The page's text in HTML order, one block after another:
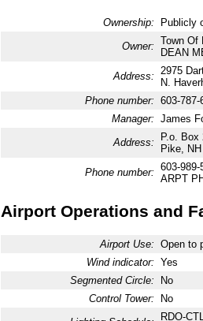
Ownership:
Publicly
Owner: Town Of
DEAN
Address:
2975
N.
Phone number: 603-787-
Manager: James
Address:
P.o. Box
Pike,
Phone number: 603-989-
ARPT
Airport Operations and
Airport Use: Open to
Wind indicator: Yes
Segmented Circle:
No
Control Tower:
No
RDO-